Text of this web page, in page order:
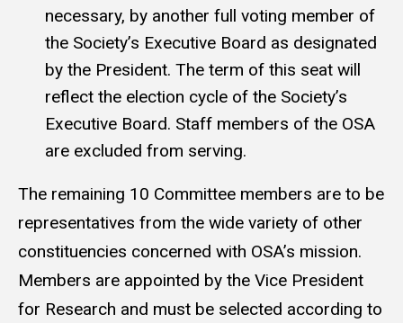
necessary, by another full voting member of
the Society’s Executive Board as designated
by the President. The term of this seat will
reflect the election cycle of the Society’s
Executive Board. Staff members of the OSA
are excluded from serving.
The remaining 10 Committee members are to be
representatives from the wide variety of other
constituencies concerned with OSA’s mission.
Members are appointed by the Vice President
for Research and must be selected according to